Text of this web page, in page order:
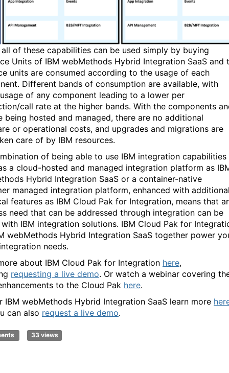
of these capabilities can be used simply by buying
Units of IBM webMethods Hybrid Integration SaaS and
units are consumed according to the usage of each
Different bands of consumption are available, with
of any component leading to a lower per
call rate at the higher bands. With the components
being hosted and managed, there are no additional
or operational costs, and upgrades and migrations are
care of by IBM resources.
of being able to use IBM integration capabilities
a cloud-hosted and managed integration platform as
Hybrid Integration SaaS or a container-native
managed integration platform, enhanced with
features as IBM Cloud Pak for Integration, means that
need that can be addressed through integration can be
IBM integration solutions. IBM Cloud Pak for
webMethods Hybrid Integration SaaS together power
needs.
about IBM Cloud Pak for Integration here,
requesting a live demo. Or watch a webinar covering
to the Cloud Pak here.
IBM webMethods Hybrid Integration SaaS learn more
can also request a live demo.
33 views